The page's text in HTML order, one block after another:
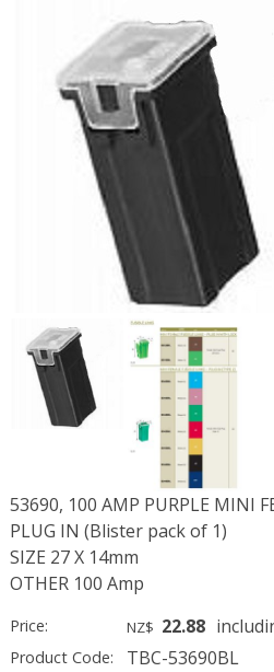
53690, 100 AMP PURPLE MINI
PLUG IN (Blister pack of 1)
SIZE 27 X 14mm
OTHER 100 Amp
Price: NZ$ 22.88
Product Code: TBC-53690BL